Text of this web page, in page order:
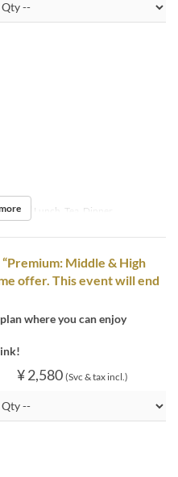
Meals Lunch, Tea, Dinner
Middle & High
offer. This event will end
where you can enjoy
¥ 2,580 (Svc & tax incl.)